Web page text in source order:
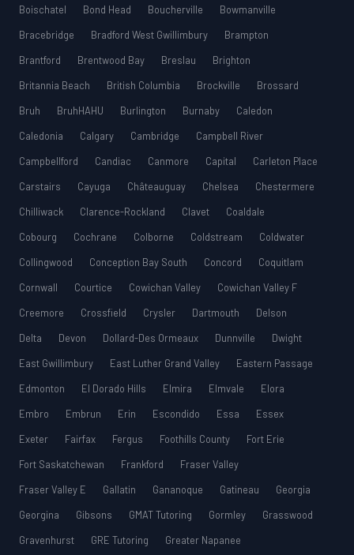
Boischatel
Bond Head Boucherville
Bowmanville
Bracebridge
Bradford West Gwillimbury
Brampton
Brantford
Brentwood Bay Breslau
Brighton
Britannia Beach
British Columbia Brockville
Brossard
Bruh
BruhHAHU Burlington Burnaby
Caledon
Caledonia
Calgary Cambridge
Campbell River
Campbellford
Candiac Canmore Capital
Carleton Place
Carstairs
Cayuga Châteauguay Chelsea
Chestermere
Chilliwack
Clarence-Rockland Clavet
Coaldale
Cobourg
Cochrane Colborne Coldstream
Coldwater
Collingwood
Conception Bay South Concord
Coquitlam
Cornwall
Courtice Cowichan Valley
Cowichan Valley F
Creemore
Crossfield Crysler Dartmouth
Delson
Delta
Devon Dollard-Des Ormeaux Dunnville
Dwight
East Gwillimbury
East Luther Grand Valley
Eastern Passage
Edmonton
El Dorado Hills Elmira Elmvale
Elora
Embro
Embrun Erin Escondido Essa
Essex
Exeter
Fairfax Fergus Foothills County
Fort Erie
Fort Saskatchewan
Frankford
Fraser Valley
Fraser Valley E
Gallatin Gananoque Gatineau
Georgia
Georgina
Gibsons GMAT Tutoring Gormley
Grasswood
Gravenhurst
GRE Tutoring
Greater Napanee